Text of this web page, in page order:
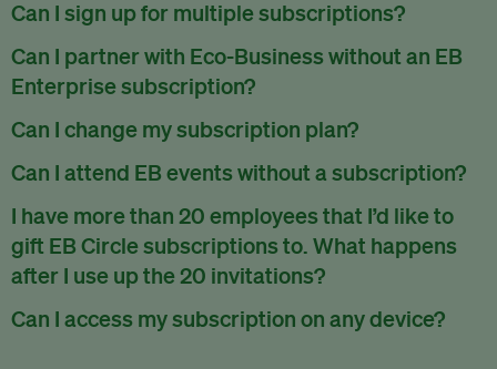
Can I sign up for multiple subscriptions?
You can sign up for one subscription per email address.
Can I partner with Eco-Business without an EB
Enterprise subscription?
Yes. If you’d like to partner with Eco-Business, you can
request our media kit and our partnerships team will get in
touch with you. Or you can emailpartners@eco-
Can I change my subscription plan?
Currently, you can upgrade your subscription, but not
downgrade it. We are working on new features that will allow
for seamless changing in the future.
Can I attend EB events without a subscription?
We host a wide range of events that are either ticketed, only
for members or open to the public.Check out our events
page.
I have more than 20 employees that I’d like to
gift EB Circle subscriptions to. What happens
after I use up the 20 invitations?
You can purchase more EB Circle invitations by emailing us
atpartners@eco-business.com . Alternatively, ask the
Can I access my subscription on any device?